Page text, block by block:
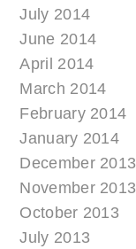
July 2014
June 2014
April 2014
March 2014
February 2014
January 2014
December 2013
November 2013
October 2013
July 2013